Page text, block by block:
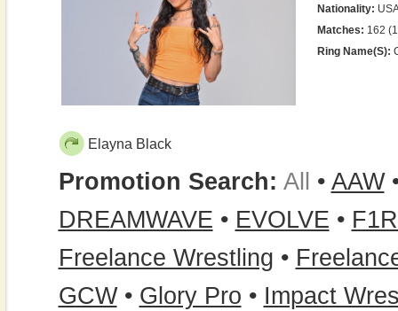
Nationality:
Matches: 162
Ring Name(s):
Elayna Black
Promotion Search: All • AAW
DREAMWAVE • EVOLVE •
Freelance Wrestling •
GCW• Glory Pro • Impact